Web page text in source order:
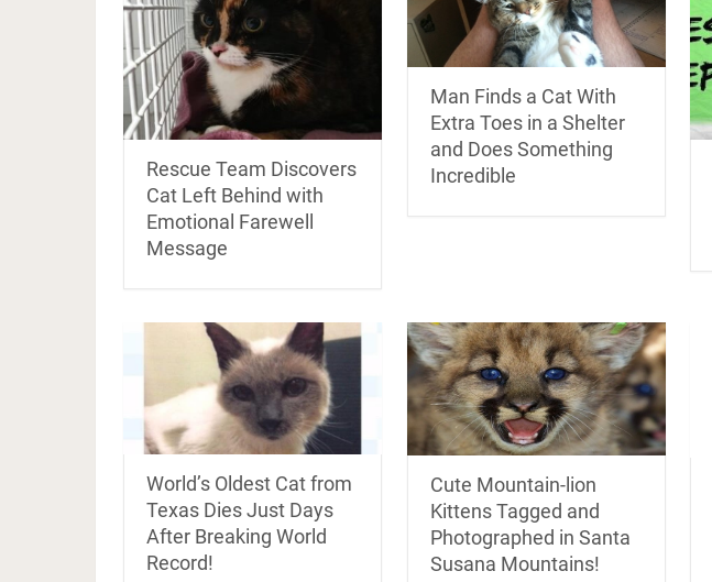
Rescue Team Discovers
Cat Left Behind with
Emotional Farewell
Message
Man Finds a Cat With
Extra Toes in a Shelter
and Does Something
Incredible
World’s Oldest Cat from
Texas Dies Just Days
After Breaking World
Record!
Cute Mountain-lion
Kittens Tagged and
Photographed in Santa
Susana Mountains!